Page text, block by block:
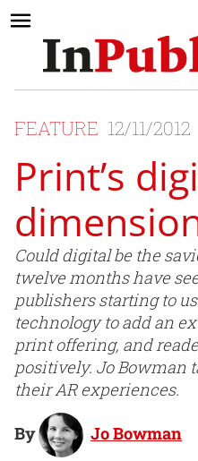
FEATURE 12/11/2012
Print’s
Could digital be the
twelve months have
publishers starting to
technology to add an
print offering, and
positively. Jo Bowman
their AR experiences.
By Jo Bowman